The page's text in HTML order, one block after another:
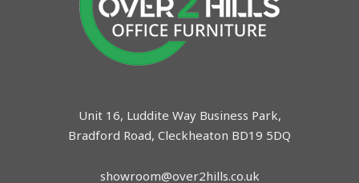
Unit 16, Luddite Way Business Park,
Bradford Road, Cleckheaton BD19 5DQ
showroom@over2hills.co.uk